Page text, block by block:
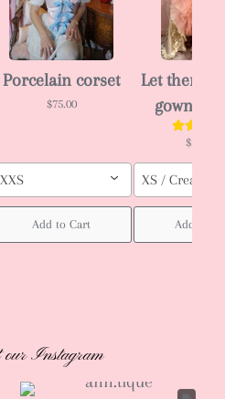
Porcelain corset
$75.00
XXS
Add to Cart
Let them
gown
$288.00
XS / Cream
Add to
our Instagram